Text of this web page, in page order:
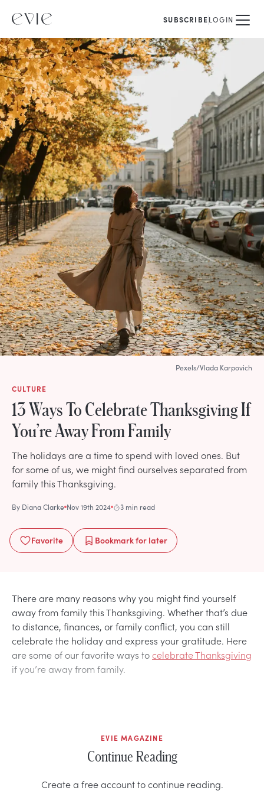
SUBSCRIBELOGIN
CULTURE
13 Ways To Celebrate Thanksgiving If
You’re Away From Family
The holidays are a time to spend with loved ones. But
for some of us, we might find ourselves separated from
family this Thanksgiving.
By Diana Clarke Nov 19th 2024 3 min read
Favorite Bookmarkfor later
Pexels/Vlada Karpovich
There are many reasons why you might find yourself
away from family this Thanksgiving. Whether that’s due
to distance, finances, or family conflict, you can still
celebrate the holiday and express your gratitude. Here
are some of our favorite ways tocelebrate Thanksgiving
if you’re away from family.
EVIE MAGAZINE
Continue Reading
Create a free account to continue reading.